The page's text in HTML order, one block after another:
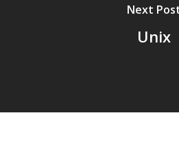
Next
Unix